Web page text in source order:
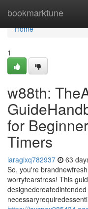
bookmarktune
Home
Home
1
w88th:
for
Timers
laragixq782937 63
So, you're
worryfearstress! This